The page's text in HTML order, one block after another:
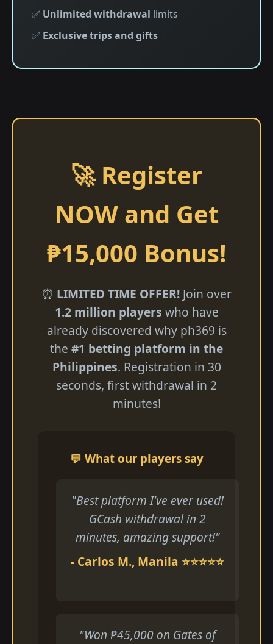
✅ Unlimited withdrawal limits
✅ Exclusive trips and gifts
🚀 Register
NOW and Get
₱15,000 Bonus!
⏰ LIMITED TIME OFFER!Join over
1.2 million players who have
already discovered why ph369 is
the #1 betting platform in the
Philippines. Registration in 30
seconds, first withdrawal in 2
minutes!
💬 What our players say
"Best platform I've ever used!
GCash withdrawal in 2
minutes, amazing support!"
- Carlos M., Manila ⭐⭐⭐⭐⭐
"Won ₱45,000 on Gates of